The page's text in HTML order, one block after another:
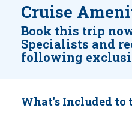
Cruise
Book this trip
Specialists and
following
What's Included to